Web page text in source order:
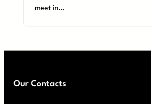
meet in…
Our Contacts